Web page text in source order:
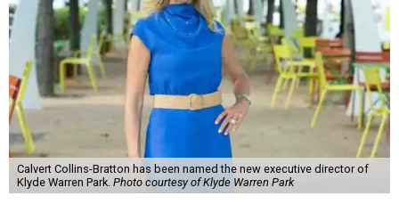
Calvert Collins-Bratton has been named the new executive director of
Klyde Warren Park. Photo courtesy of Klyde Warren Park